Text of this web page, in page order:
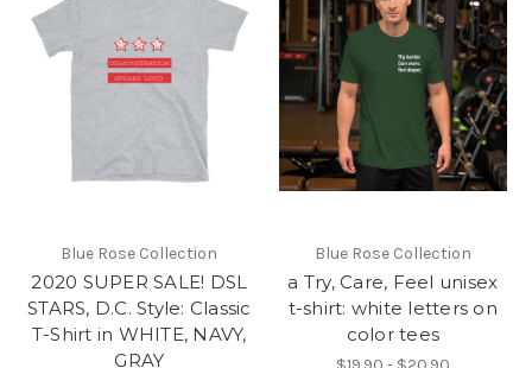
Blue Rose Collection
2020 SUPER SALE! DSL
STARS, D.C. Style: Classic
T-Shirt in WHITE, NAVY,
GRAY
Blue Rose Collection
a Try, Care, Feel unisex
t-shirt: white letters on
color tees